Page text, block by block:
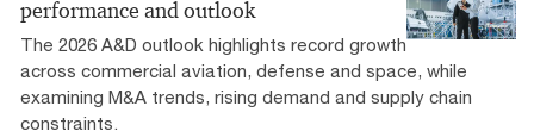
performance and outlook
The 2026 A&D outlook highlights record growth
across commercial aviation, defense and space, while
examining M&A trends, rising demand and supply chain
constraints.